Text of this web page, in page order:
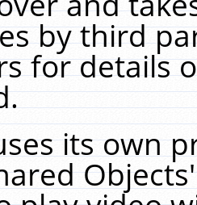
by third
for details
its own